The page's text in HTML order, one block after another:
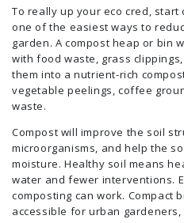
To really up your eco cred, start
one of the easiest ways to
garden. A compost heap or bin
with food waste, grass
them into a nutrient-rich
vegetable peelings, coffee
waste.
Compost will improve the soil
microorganisms, and help the
moisture. Healthy soil means
water and fewer interventions.
composting can work. Compact
accessible for urban gardeners,